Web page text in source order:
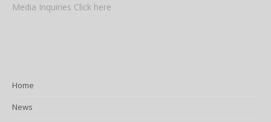
Media Inquiries Click here
Home
News